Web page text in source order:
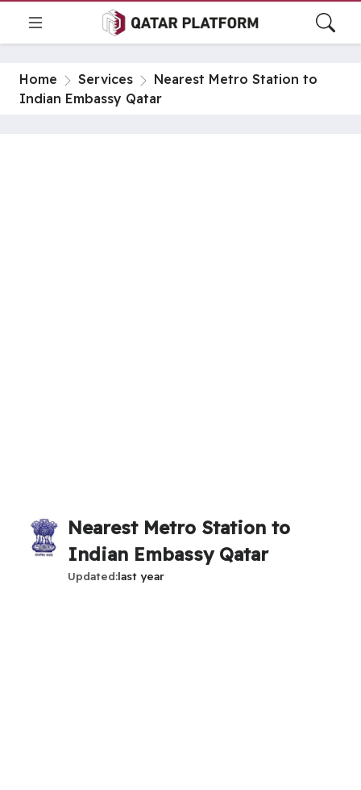
Home Services
Nearest Metro Station to
Indian Embassy Qatar
Nearest Metro Station to
Indian Embassy Qatar
Updated last year